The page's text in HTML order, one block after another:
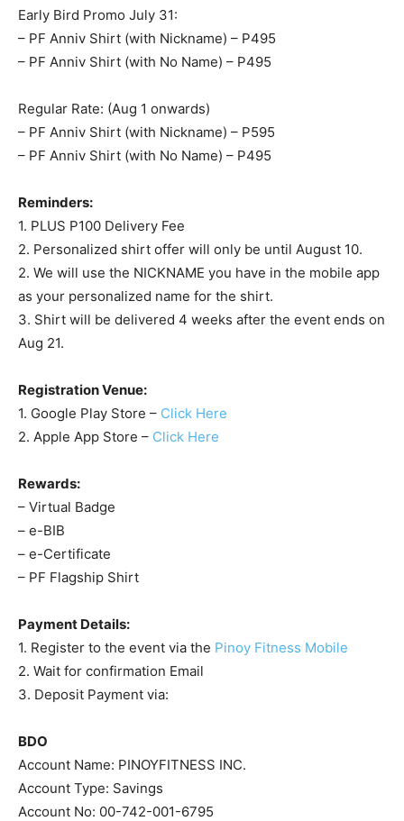
Early Bird Promo July 31:
– PF Anniv Shirt (with Nickname) – P495
– PF Anniv Shirt (with No Name) – P495
Regular Rate: (Aug 1 onwards)
– PF Anniv Shirt (with Nickname) – P595
– PF Anniv Shirt (with No Name) – P495
Reminders:
1. PLUS P100 Delivery Fee
2. Personalized shirt offer will only be until August 10.
2. We will use the NICKNAME you have in the mobile app
as your personalized name for the shirt.
3. Shirt will be delivered 4 weeks after the event ends on
Aug 21.
Registration Venue:
1. Google Play Store – Click Here
2. Apple App Store – Click Here
Rewards:
– Virtual Badge
– e-BIB
– e-Certificate
– PF Flagship Shirt
Payment Details:
1. Register to the event via the Pinoy Fitness Mobile
2. Wait for confirmation Email
3. Deposit Payment via:
BDO
Account Name: PINOYFITNESS INC.
Account Type: Savings
Account No: 00-742-001-6795